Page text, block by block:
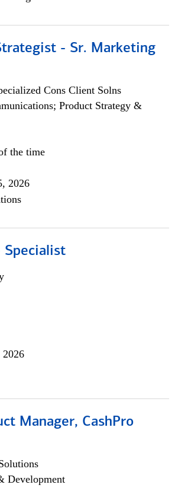
- Sr. Marketing
Cons Client Solns
Product Strategy &
the time
2026
Specialist
2026
Manager, CashPro
Development